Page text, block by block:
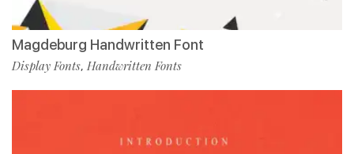
Magdeburg Handwritten Font
Display Fonts, Handwritten Fonts